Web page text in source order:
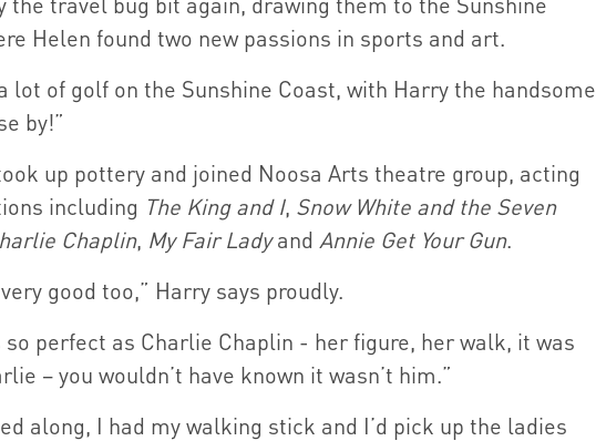
Helen found two new passions in sports and art.
lot of golf on the Sunshine Coast, with Harry the handsome
by!”
up pottery and joined Noosa Arts theatre group, acting
including The King and I, Snow White and the Seven
Chaplin, My Fair Ladyand Annie Get Your Gun.
good too,” Harry says proudly.
so perfect as Charlie Chaplin - her figure, her walk, it was
– you wouldn’t have known it wasn’t him.”
along, I had my walking stick and I’d pick up the ladies